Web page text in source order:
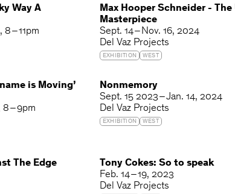
Way A
8 – 11pm
Max Hooper Schneider -
Masterpiece
Sept. 14 – Nov. 16, 2024
Del Vaz Projects
EXHIBITION WEST
is Moving’
8 – 9pm
Nonmemory
Sept. 15 2023 – Jan. 14, 2024
Del Vaz Projects
EXHIBITION WEST
The Edge
Tony Cokes: So to speak
Feb. 14 – 19, 2023
Del Vaz Projects